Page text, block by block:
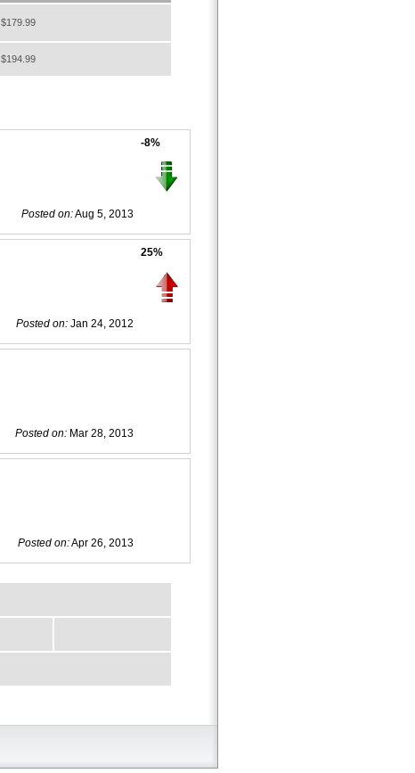
$179.99
$194.99
Posted on:Aug 5, 2013
-8%
Posted on: Jan 24, 2012
25%
Posted on: Mar 28, 2013
Posted on:Apr 26, 2013